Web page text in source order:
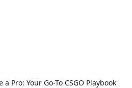
a Pro: Your Go-To CSGO Playbook